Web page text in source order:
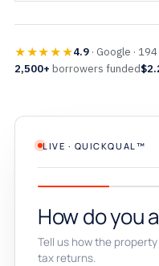
★★★★★4.9 · Google ·
2,500+ borrowers funded
LIVE · QUICKQUAL™
How do you
Tell us how the
tax returns.